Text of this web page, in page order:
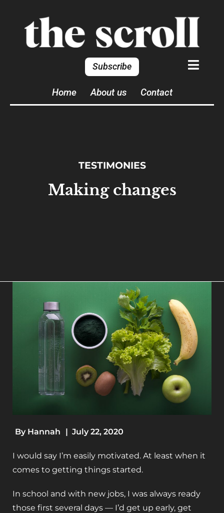
Subscribe
Home About us Contact
TESTIMONIES
Making changes
By Hannah | July 22, 2020
I would say I’m easily motivated. At least when it
comes to getting things started.
In school and with new jobs, I was always ready
those first several days — I’d get up early, get